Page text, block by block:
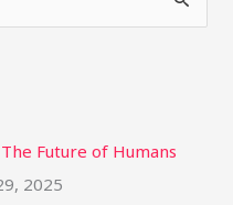
Future of Humans
2025